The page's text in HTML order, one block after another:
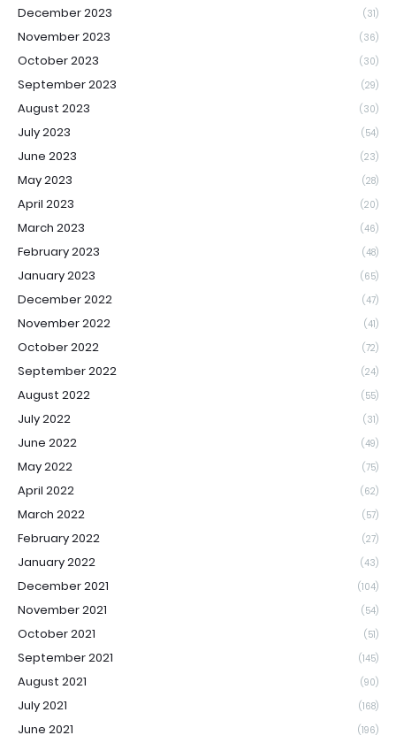
December 2023 (31)
November 2023 (36)
October 2023 (30)
September 2023 (29)
August 2023 (30)
July 2023 (54)
June 2023 (23)
May 2023 (28)
April 2023 (20)
March 2023 (46)
February 2023 (48)
January 2023 (65)
December 2022 (47)
November 2022 (41)
October 2022 (72)
September 2022 (24)
August 2022 (55)
July 2022 (31)
June 2022 (49)
May 2022 (75)
April 2022 (62)
March 2022 (57)
February 2022 (27)
January 2022 (43)
December 2021 (104)
November 2021 (54)
October 2021 (51)
September 2021 (145)
August 2021 (90)
July 2021 (168)
June 2021 (196)